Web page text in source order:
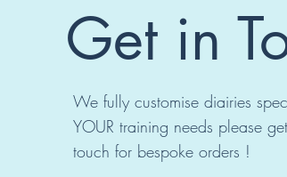
Get in
We fully customise diairies
YOUR training needs please
touch for bespoke orders !